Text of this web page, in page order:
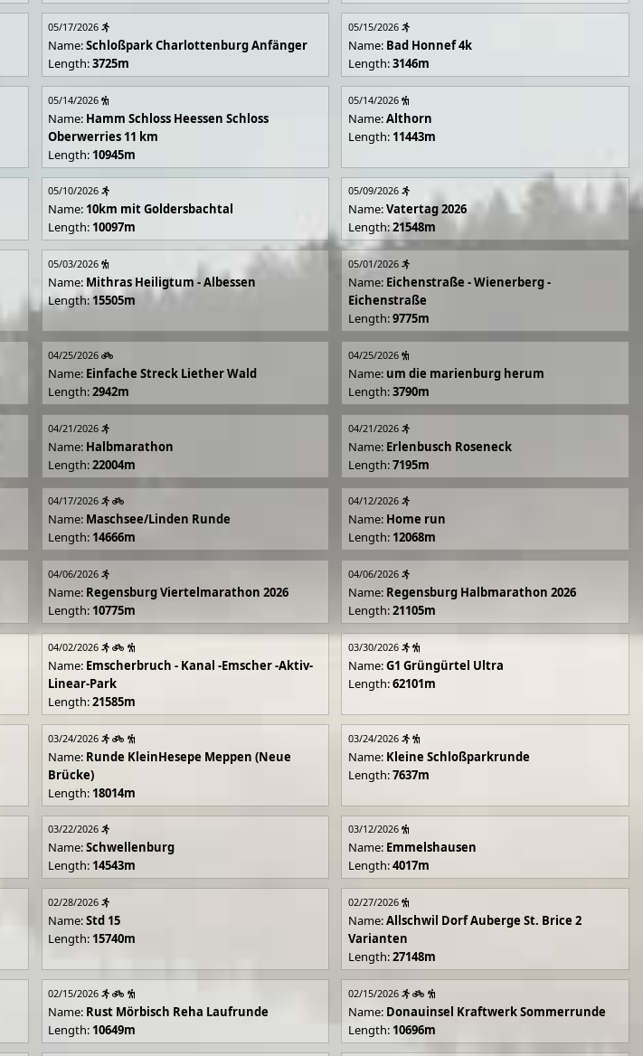
05/17/2026
Name:Schloßpark Charlottenburg Anfänger
Length:3725m
05/15/2026
Name: Bad Honnef 4k
Length:3146m
05/14/2026
Name: Hamm Schloss Heessen Schloss
Oberwerries 11 km
Length: 10945m
05/14/2026
Name:Althorn
Length: 11443m
05/10/2026
Name: 10km mit Goldersbachtal
Length: 10097m
05/09/2026
Name:Vatertag 2026
Length:21548m
05/03/2026
Name: Mithras Heiligtum - Albessen
Length:15505m
05/01/2026
Name: Eichenstraße - Wienerberg -
Eichenstraße
Length:9775m
04/25/2026
Name: Einfache Streck Liether Wald
Length:2942m
04/25/2026
Name: um die marienburg herum
Length:3790m
04/21/2026
Name: Halbmarathon
Length:22004m
04/21/2026
Name: Erlenbusch Roseneck
Length:7195m
04/17/2026
Name: Maschsee/Linden Runde
Length: 14666m
04/12/2026
Name: Home run
Length: 12068m
04/06/2026
Name: Regensburg Viertelmarathon 2026
Length: 10775m
04/06/2026
Name: Regensburg Halbmarathon 2026
Length:21105m
04/02/2026
Name: Emscherbruch - Kanal -Emscher -Aktiv-
Linear-Park
Length:21585m
03/30/2026
Name:G1 Grüngürtel Ultra
Length:62101m
03/24/2026
Name: Runde KleinHesepe Meppen (Neue
Brücke)
Length: 18014m
03/24/2026
Name: Kleine Schloßparkrunde
Length:7637m
03/22/2026
Name:Schwellenburg
Length: 14543m
03/12/2026
Name: Emmelshausen
Length:4017m
02/28/2026
Name:Std 15
Length: 15740m
02/27/2026
Name:Allschwil Dorf Auberge St. Brice 2
Varianten
Length:27148m
02/15/2026
Name: Rust Mörbisch Reha Laufrunde
Length: 10649m
02/15/2026
Name: Donauinsel Kraftwerk Sommerrunde
Length: 10696m